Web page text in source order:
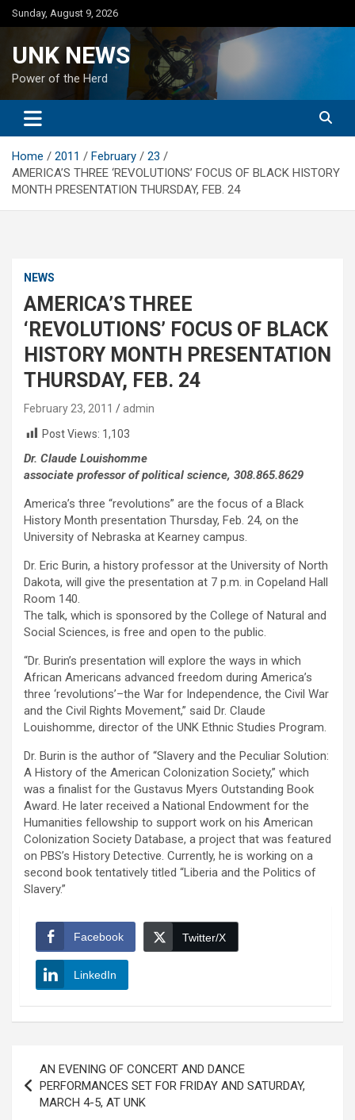
Skip
to
Sunday, August 9, 2026
UNK NEWS
Power of the Herd
Home 2011 February
23
AMERICA’S THREE ‘REVOLUTIONS’ FOCUS OF BLACK HISTORY
MONTH PRESENTATION THURSDAY, FEB. 24
NEWS
AMERICA’S THREE
‘REVOLUTIONS’ FOCUS OF BLACK
HISTORY MONTH PRESENTATION
THURSDAY, FEB. 24
February 23, 2011
admin
Post Views: 1,103
Dr. Claude Louishomme
associate professor of political science, 308.865.8629
America’s three “revolutions” are the focus of a Black
History Month presentation Thursday, Feb. 24, on the
University of Nebraska at Kearney campus.
Dr. Eric Burin, a history professor at the University of North
Dakota, will give the presentation at 7 p.m. in Copeland Hall
Room 140.
The talk, which is sponsored by the College of Natural and
Social Sciences, is free and open to the public.
“Dr. Burin’s presentation will explore the ways in which
African Americans advanced freedom during America’s
three ‘revolutions’–the War for Independence, the Civil War
and the Civil Rights Movement,” said Dr. Claude
Louishomme, director of the UNK Ethnic Studies Program.
Dr. Burin is the author of “Slavery and the Peculiar Solution:
A History of the American Colonization Society,” which
was a finalist for the Gustavus Myers Outstanding Book
Award. He later received a National Endowment for the
Humanities fellowship to support work on his American
Colonization Society Database, a project that was featured
on PBS’s History Detective. Currently, he is working on a
second book tentatively titled “Liberia and the Politics of
Slavery.”
Facebook Twitter/X
LinkedIn
navigation
AN EVENING OF CONCERT AND DANCE
PERFORMANCES SET FOR FRIDAY AND SATURDAY,
MARCH 4-5, AT UNK